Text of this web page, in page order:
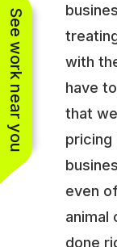
with
have
that
pricing
even
animal
done
See work near you